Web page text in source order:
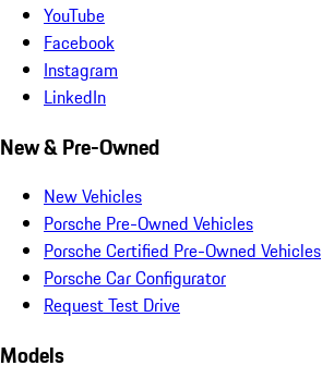
YouTube
Facebook
Instagram
LinkedIn
New & Pre-Owned
New Vehicles
Porsche Pre-Owned Vehicles
Porsche Certified Pre-Owned Vehicles
Porsche Car Configurator
Request Test Drive
Models